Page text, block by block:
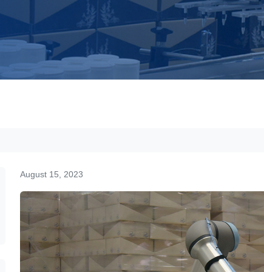
August 15, 2023